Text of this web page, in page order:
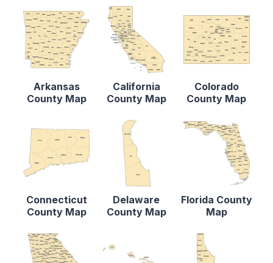
Arkansas
County Map
California
County Map
Colorado
County Map
Connecticut
County Map
Delaware
County Map
Florida County
Map